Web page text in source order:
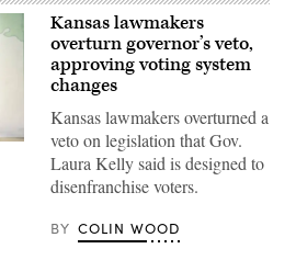
Kansas lawmakers
overturn governor’s veto,
approving voting system
changes
Kansas lawmakers overturned a
veto on legislation that Gov.
Laura Kelly said is designed to
disenfranchise voters.
BY COLIN WOOD